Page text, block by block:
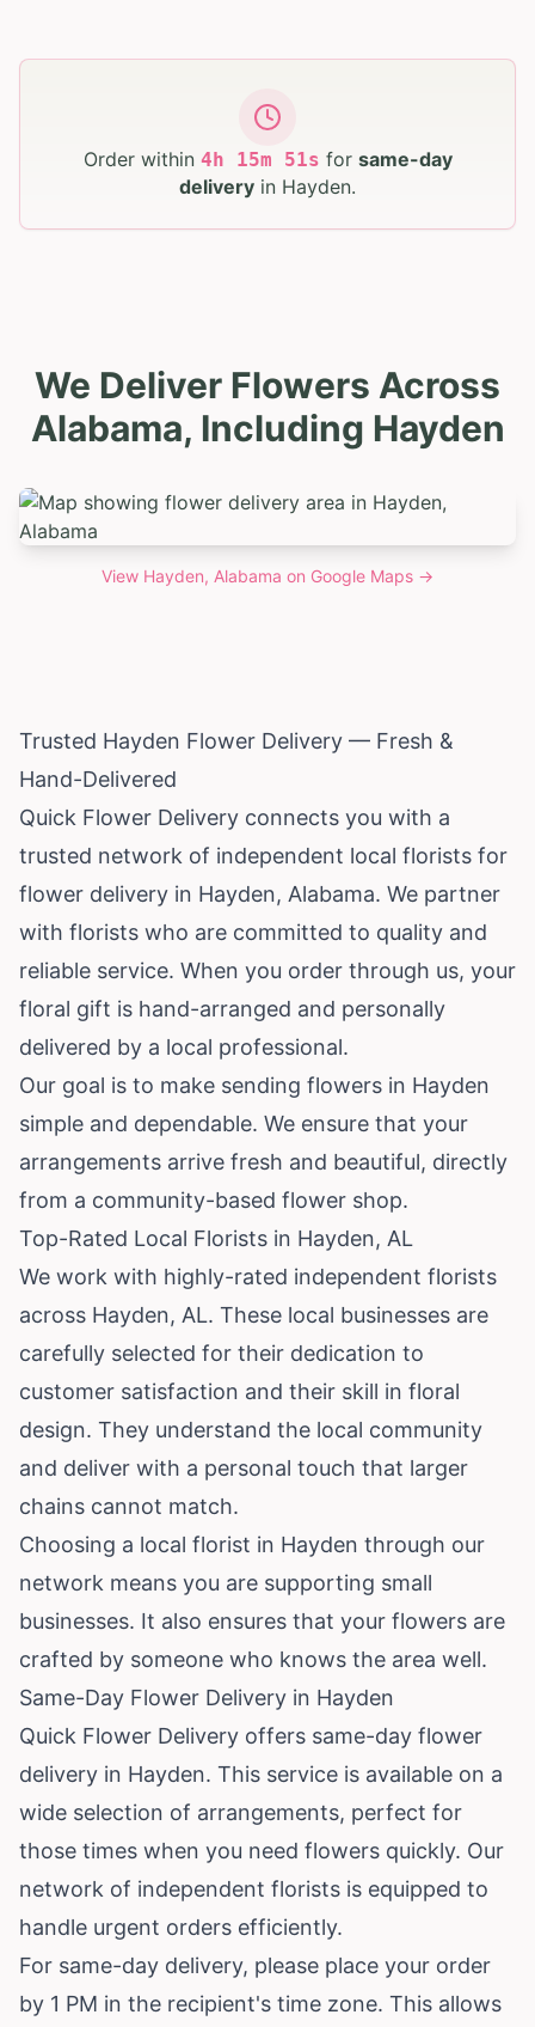
Order within 4h 15m 50s for same-day
delivery in Hayden.
We Deliver Flowers Across
Alabama, Including Hayden
View Hayden, Alabama on Google Maps →
Trusted Hayden Flower Delivery — Fresh &
Hand-Delivered
Quick Flower Delivery connects you with a
trusted network of independent local florists for
flower delivery in Hayden, Alabama. We partner
with florists who are committed to quality and
reliable service. When you order through us, your
floral gift is hand-arranged and personally
delivered by a local professional.
Our goal is to make sending flowers in Hayden
simple and dependable. We ensure that your
arrangements arrive fresh and beautiful, directly
from a community-based flower shop.
Top-Rated Local Florists in Hayden, AL
We work with highly-rated independent florists
across Hayden, AL. These local businesses are
carefully selected for their dedication to
customer satisfaction and their skill in floral
design. They understand the local community
and deliver with a personal touch that larger
chains cannot match.
Choosing a local florist in Hayden through our
network means you are supporting small
businesses. It also ensures that your flowers are
crafted by someone who knows the area well.
Same-Day Flower Delivery in Hayden
Quick Flower Delivery offers same-day flower
delivery in Hayden. This service is available on a
wide selection of arrangements, perfect for
those times when you need flowers quickly. Our
network of independent florists is equipped to
handle urgent orders efficiently.
For same-day delivery, please place your order
by 1 PM in the recipient's time zone. This allows